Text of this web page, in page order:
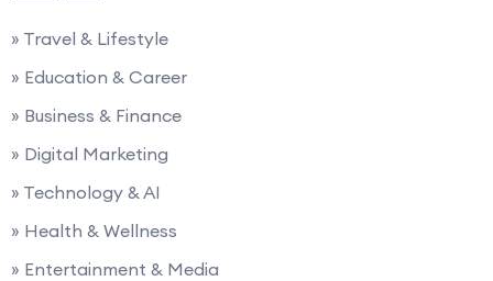
» Travel & Lifestyle
» Education & Career
» Business & Finance
» Digital Marketing
» Technology & AI
» Health & Wellness
» Entertainment & Media